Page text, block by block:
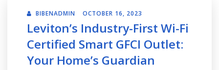
BIBENADMIN OCTOBER 16, 2023
Leviton’s Industry-First Wi-Fi
Certified Smart GFCI Outlet:
Your Home’s Guardian